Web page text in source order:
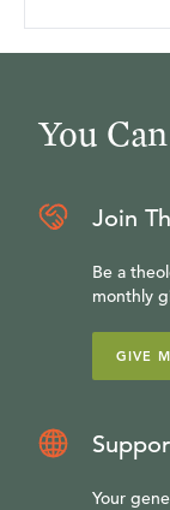
You
Join
Be a
monthly
GIVE
Your